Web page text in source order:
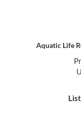
Aquatic Life